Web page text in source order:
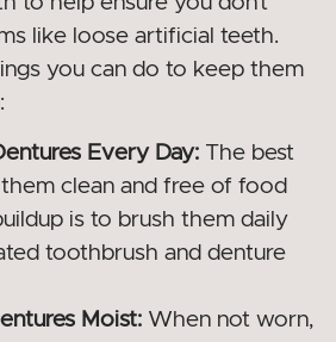
like loose artificial teeth.
you can do to keep them
Every Day: The best
clean and free of food
is to brush them daily
toothbrush and denture
Moist: When not worn,